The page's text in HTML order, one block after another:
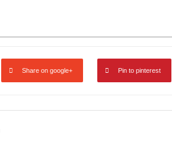
Share on google+ Pin to pinterest